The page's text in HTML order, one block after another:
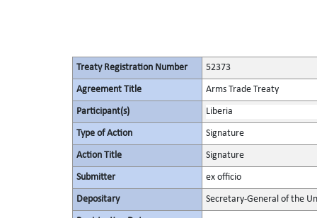
Treaty Registration Number 52373
Agreement Title Arms Trade Treaty
Participant(s) Liberia
Type of Action Signature
Action Title Signature
Submitter ex officio
Depositary Secretary-General of the